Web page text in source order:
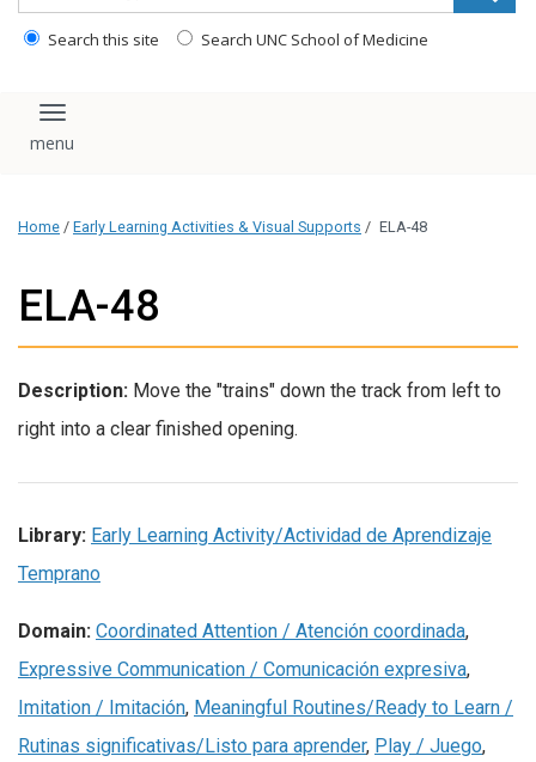
Search this site Search UNC School of Medicine
Toggle navigation
Home / Early Learning Activities & Visual Supports / ELA-48
ELA-48
Description: Move the "trains" down the track from left to
right into a clear finished opening.
Library: Early Learning Activity/Actividad de Aprendizaje
Temprano
Domain: Coordinated Attention / Atención coordinada,
Expressive Communication / Comunicación expresiva,
Imitation / Imitación, Meaningful Routines/Ready to Learn /
Rutinas significativas/Listo para aprender, Play / Juego,